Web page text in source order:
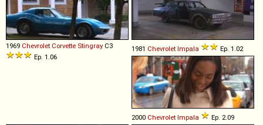
1969 Chevrolet Corvette Stingray C3
Ep. 1.06
1981 Chevrolet Impala Ep. 1.02
2000 Chevrolet Impala Ep. 2.09